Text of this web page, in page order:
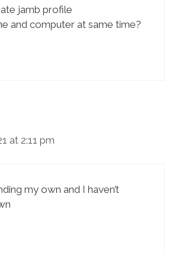
jamb profile
and computer at same time?
at 2:11 pm
my own and I haven’t